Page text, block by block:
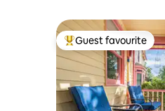
Top guest favourite
Guest favourite